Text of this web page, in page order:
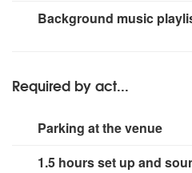
RCF M18 Digital Mixer
2 Shure Wireless
Small rig for stage area.
Background music
Required by act...
Parking at the venue
1.5 hours set up and